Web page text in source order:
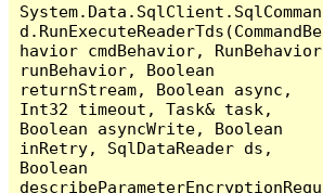
System.Data.SqlClient.SqlComman
d.RunExecuteReaderTds(CommandBe
havior cmdBehavior, RunBehavior
runBehavior, Boolean
returnStream, Boolean async,
Int32 timeout, Task& task,
Boolean asyncWrite, Boolean
inRetry, SqlDataReader ds,
Boolean
describeParameterEncryptionRequ